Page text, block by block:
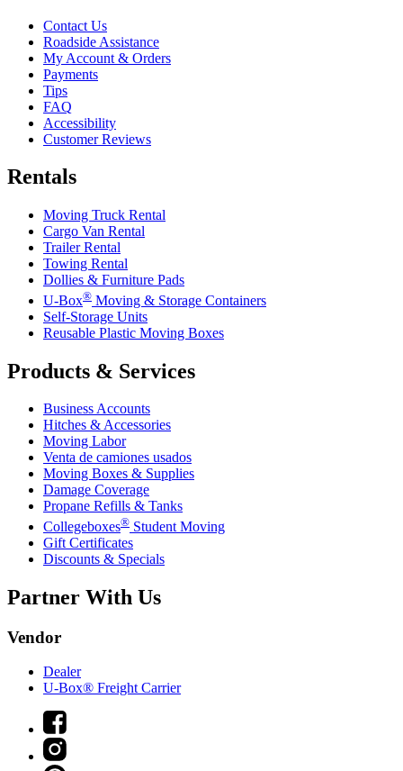
Contact Us
Roadside Assistance
My Account & Orders
Payments
Tips
FAQ
Accessibility
Customer Reviews
Rentals
Moving Truck Rental
Cargo Van Rental
Trailer Rental
Towing Rental
Dollies & Furniture Pads
U-Box® Moving & Storage Containers
Self-Storage Units
Reusable Plastic Moving Boxes
Products & Services
Business Accounts
Hitches & Accessories
Moving Labor
Venta de camiones usados
Moving Boxes & Supplies
Damage Coverage
Propane Refills & Tanks
Collegeboxes® Student Moving
Gift Certificates
Discounts & Specials
Partner With Us
Vendor
Dealer
U-Box® Freight Carrier